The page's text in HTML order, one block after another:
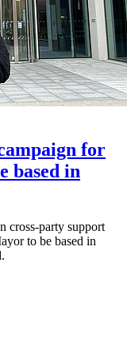
for
based in
cross-party support
to be based in